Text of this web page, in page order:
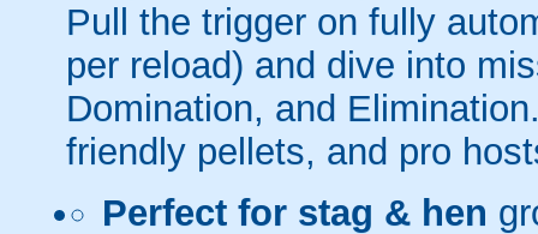
Pull the trigger on fully
per reload) and dive into
Domination, and
friendly pellets, and pro
Perfect for stag & hen